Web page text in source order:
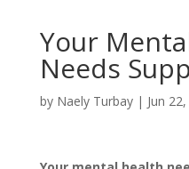
Your
Needs
by Naely Turbay| Jun